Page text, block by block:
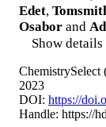
Edet,
Osabor and
Show
ChemistrySelect
2023
DOI: https://
Handle: https://